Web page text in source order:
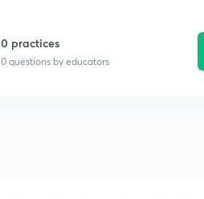
0 practices
0 questions by educators